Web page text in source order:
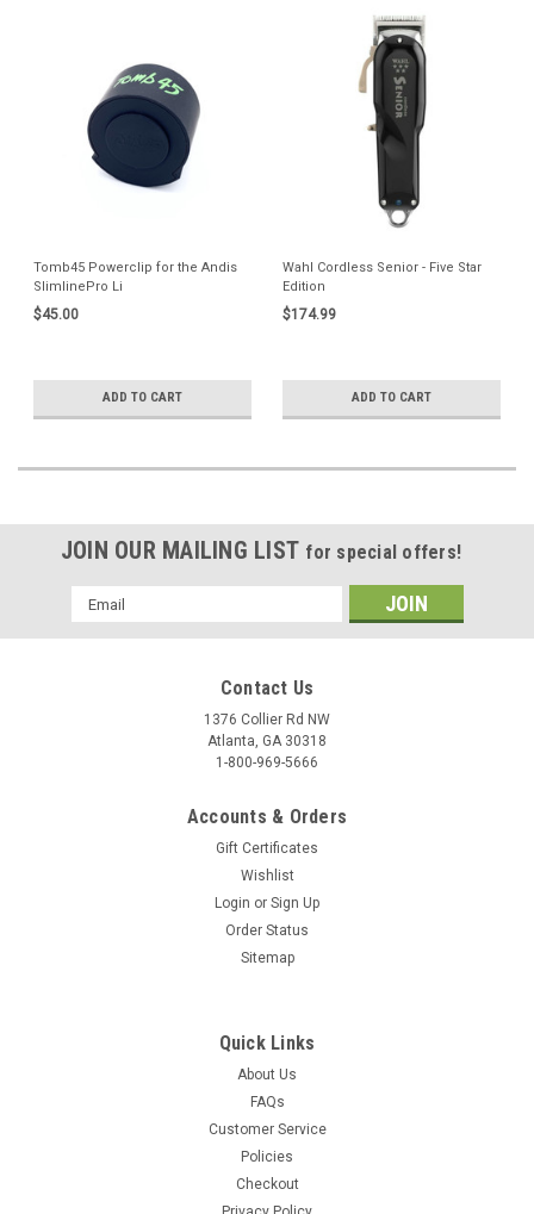
Tomb45 Powerclip for the Andis
SlimlinePro Li
$45.00
ADD TO CART
Wahl Cordless Senior - Five Star
Edition
$174.99
ADD TO CART
JOIN OUR MAILING LIST for special offers!
Email
Address
Contact Us
1376 Collier Rd NW
Atlanta, GA 30318
1-800-969-5666
Accounts & Orders
Gift Certificates
Wishlist
Login or Sign Up
Order Status
Sitemap
Quick Links
About Us
FAQs
Customer Service
Policies
Checkout